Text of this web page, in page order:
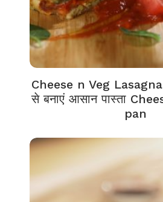
Cheese n Veg
से बनाएं आसान पास्ता
pan